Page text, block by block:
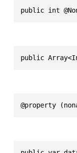
public int
public
@property